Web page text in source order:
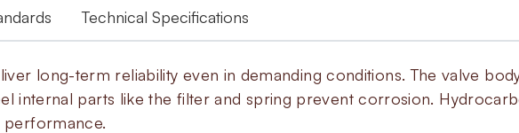
Technical Specifications
long-term reliability even in demanding conditions. The valve
internal parts like the filter and spring prevent corrosion.